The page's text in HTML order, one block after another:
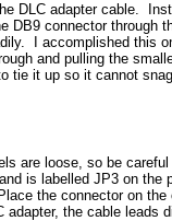
DLC adapter cable.
DB9 connector through
I accomplished this
and pulling the
tie it up so it cannot
are loose, so be
is labelled JP3 on
the connector on
the cable leads